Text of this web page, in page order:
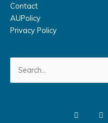
Contact
AUPolicy
Privacy Policy
for: